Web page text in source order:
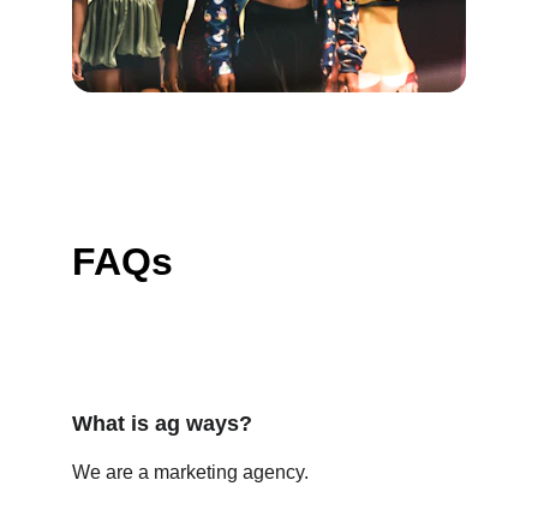
FAQs
What is ag ways?
We are a marketing agency.